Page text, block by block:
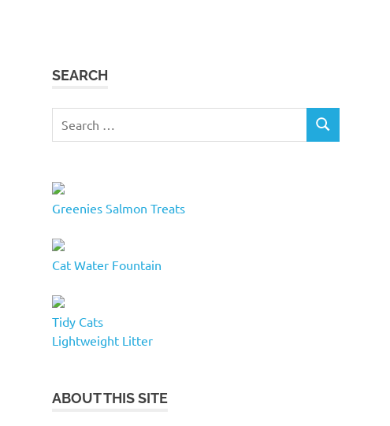
SEARCH
for:
SEARCH
Greenies Salmon Treats
Cat Water Fountain
Tidy Cats
Lightweight Litter
ABOUT THIS SITE